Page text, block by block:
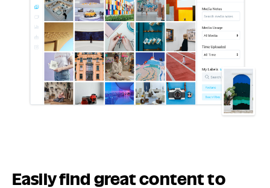
Easily find great contentto